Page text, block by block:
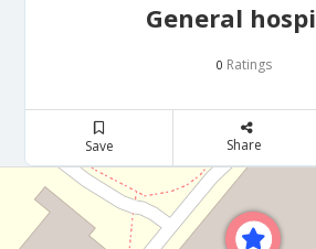
General
0 Ratings
Save Share